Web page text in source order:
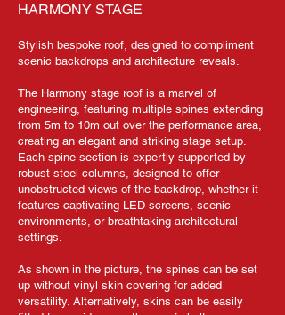
HARMONY STAGE
Stylish bespoke roof, designed to compliment
scenic backdrops and architecture reveals.
The Harmony stage roof is a marvel of
engineering, featuring multiple spines extending
from 5m to 10m out over the performance area,
creating an elegant and striking stage setup.
Each spine section is expertly supported by
robust steel columns, designed to offer
unobstructed views of the backdrop, whether it
features captivating LED screens, scenic
environments, or breathtaking architectural
settings.
As shown in the picture, the spines can be set
up without vinyl skin covering for added
versatility. Alternatively, skins can be easily